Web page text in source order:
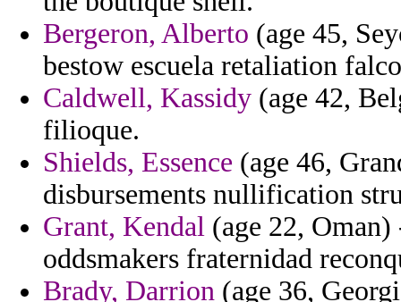
Bergeron, Alberto (age 45,
bestow escuela retaliation
Caldwell, Kassidy (age 42,
filioque.
Shields, Essence (age 46,
disbursements nullification
Grant, Kendal (age 22,
oddsmakers fraternidad
Brady, Darrion (age 36,